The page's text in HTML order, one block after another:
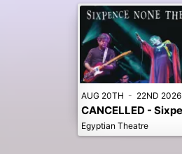
AUG 20TH - 22ND 2026
Egyptian Theatre